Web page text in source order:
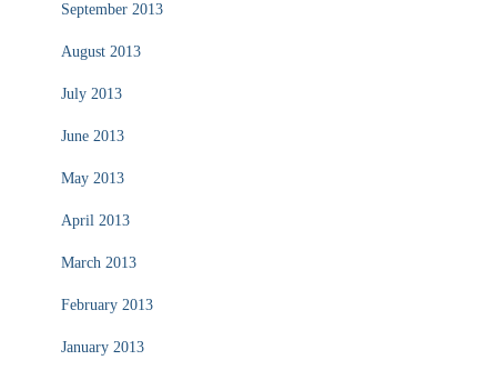
September 2013
August 2013
July 2013
June 2013
May 2013
April 2013
March 2013
February 2013
January 2013